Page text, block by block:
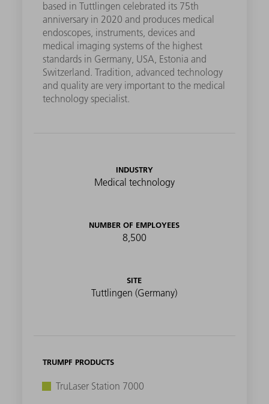
based in Tuttlingen celebrated its 75th
anniversary in 2020 and produces medical
endoscopes, instruments, devices and
medical imaging systems of the highest
standards in Germany, USA, Estonia and
Switzerland. Tradition, advanced technology
and quality are very important to the medical
technology specialist.
INDUSTRY
Medical technology
NUMBER OF EMPLOYEES
8,500
SITE
Tuttlingen (Germany)
TRUMPF PRODUCTS
TruLaser Station 7000